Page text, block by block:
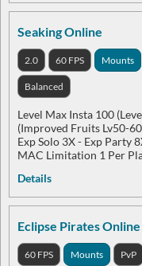
Seaking Online
2.0 60 FPS Mounts
Balanced
Level Max Insta 100
(Improved Fruits Lv50-
Exp Solo 3X - Exp Party
MAC Limitation 1 Per
Details
Eclipse Pirates Online
60 FPS Mounts PvP